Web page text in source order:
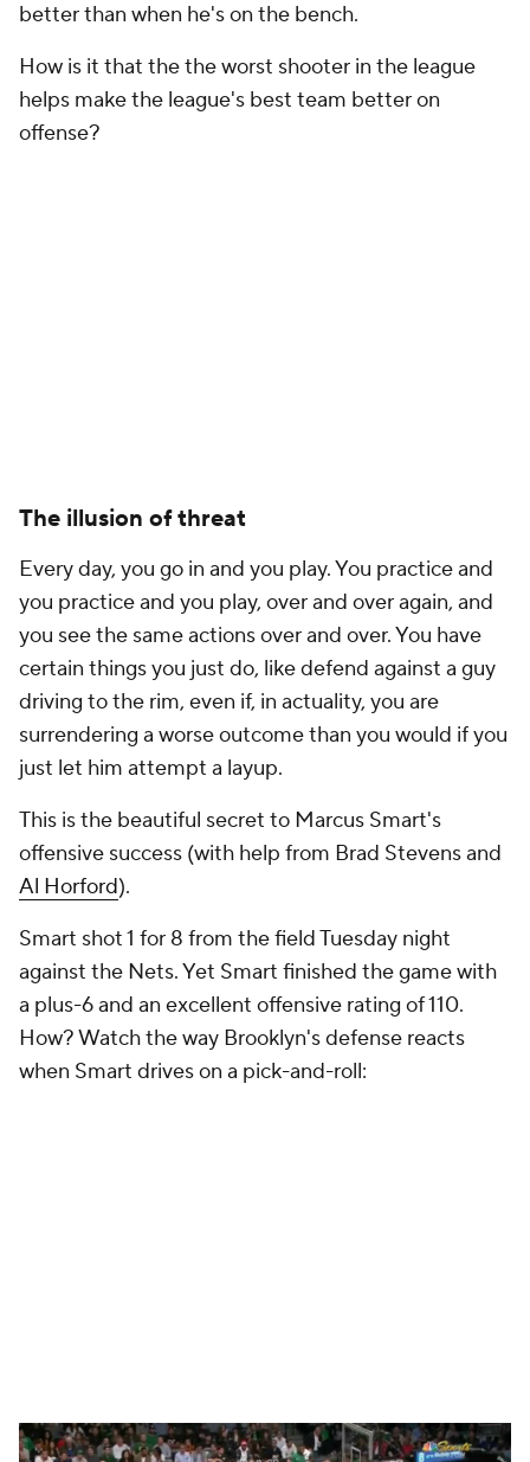
better than when he's on the bench.
How is it that the the worst shooter in the league
helps make the league's best team better on
offense?
The illusion of threat
Every day, you go in and you play. You practice and
you practice and you play, over and over again, and
you see the same actions over and over. You have
certain things you just do, like defend against a guy
driving to the rim, even if, in actuality, you are
surrendering a worse outcome than you would if you
just let him attempt a layup.
This is the beautiful secret to Marcus Smart's
offensive success (with help from Brad Stevens and
Al Horford).
Smart shot 1 for 8 from the field Tuesday night
against the Nets. Yet Smart finished the game with
a plus-6 and an excellent offensive rating of 110.
How? Watch the way Brooklyn's defense reacts
when Smart drives on a pick-and-roll: